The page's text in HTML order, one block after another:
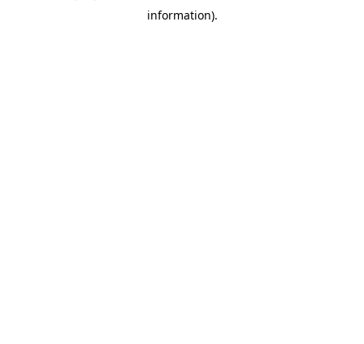
information).